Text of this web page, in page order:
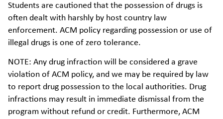
Students are cautioned that the possession of drugs is
often dealt with harshly by host country law
enforcement. ACM policy regarding possession or use of
illegal drugs is one of zero tolerance.
NOTE: Any drug infraction will be considered a grave
violation of ACM policy, and we may be required by law
to report drug possession to the local authorities. Drug
infractions may result in immediate dismissal from the
program without refund or credit. Furthermore, ACM